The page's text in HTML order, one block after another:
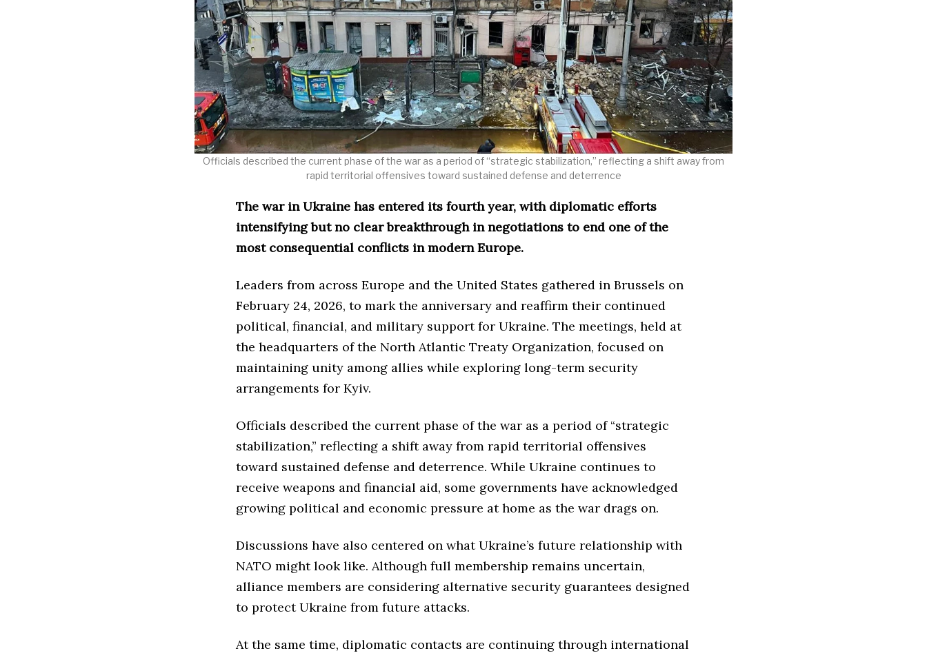
Officials described the current phase of the war as a period of “strategic stabilization,” reflecting a shift away from
rapid territorial offensives toward sustained defense and deterrence
The war in Ukraine has entered its fourth year, with diplomatic efforts
intensifying but no clear breakthrough in negotiations to end one of the
most consequential conflicts in modern Europe.
Leaders from across Europe and the United States gathered in Brussels on
February 24, 2026, to mark the anniversary and reaffirm their continued
political, financial, and military support for Ukraine. The meetings, held at
the headquarters of the North Atlantic Treaty Organization, focused on
maintaining unity among allies while exploring long-term security
arrangements for Kyiv.
Officials described the current phase of the war as a period of “strategic
stabilization,” reflecting a shift away from rapid territorial offensives
toward sustained defense and deterrence. While Ukraine continues to
receive weapons and financial aid, some governments have acknowledged
growing political and economic pressure at home as the war drags on.
Discussions have also centered on what Ukraine’s future relationship with
NATO might look like. Although full membership remains uncertain,
alliance members are considering alternative security guarantees designed
to protect Ukraine from future attacks.
At the same time, diplomatic contacts are continuing through international